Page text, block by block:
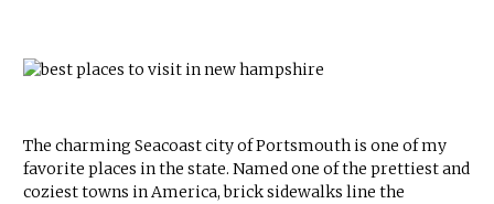
The charming Seacoast city of Portsmouth is one of my
favorite places in the state. Named one of the prettiest and
coziest towns in America, brick sidewalks line the